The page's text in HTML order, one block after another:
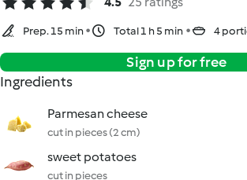
Prep. 15 min Total 1 h 5 min 4
Sign up for free
Ingredients
Parmesan cheese
cut in pieces (2 cm)
sweet potatoes
cut in pieces